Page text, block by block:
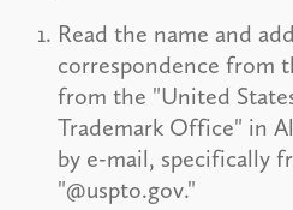
Read the name and
correspondence from
from the "United
Trademark Office" in
by e-mail, specifically
"@uspto.gov."